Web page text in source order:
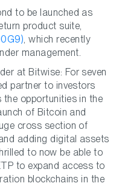
to be launched as
product suite,
, which recently
management.
at Bitwise: For seven
partner to investors
opportunities in the
of Bitcoin and
cross section of
adding digital assets
to now be able to
to expand access to
blockchains in the